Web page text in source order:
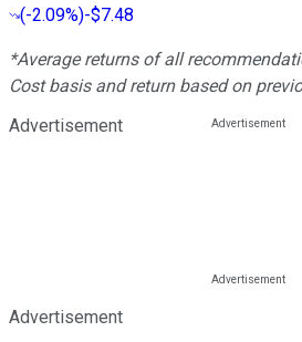
(-2.09%)-$7.48
*Average returns of all
Cost basis and return based on
Advertisement
Advertisement